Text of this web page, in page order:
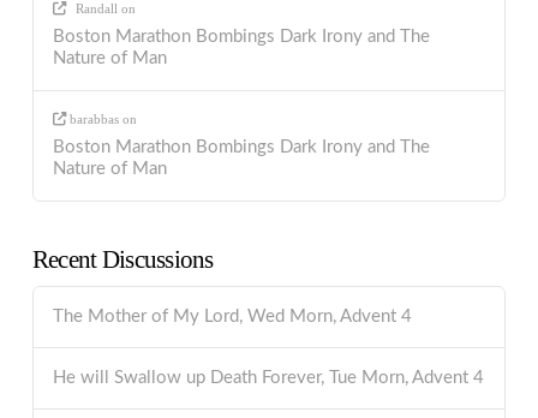
Randallon
Boston Marathon Bombings Dark Irony and The
Nature of Man
barabbas on
Boston Marathon Bombings Dark Irony and The
Nature of Man
Recent Discussions
The Mother of My Lord, Wed Morn, Advent 4
He will Swallow up Death Forever, Tue Morn, Advent 4